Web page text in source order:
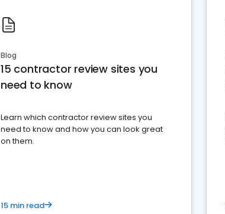
Blog
15 contractor review sites you
need to know
Learn which contractor review sites you
need to know and how you can look great
on them.
15 min read